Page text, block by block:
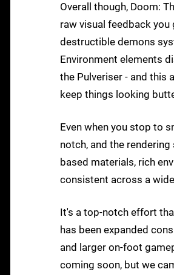
Overall though, Doom:
raw visual feedback
destructible demons
Environment elements
the Pulveriser - and this
keep things looking
Even when you stop to
notch, and the
based materials, rich
consistent across a
It's a top-notch effort
has been expanded
and larger on-foot
coming soon, but we